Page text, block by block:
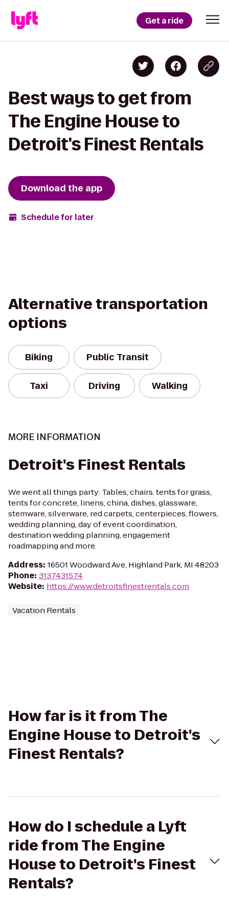
Get a ride
Best ways to get from
The Engine House to
Detroit's Finest Rentals
Download the app
Schedule for later
Alternative transportation
options
Biking Public Transit
Taxi Driving Walking
MORE INFORMATION
Detroit's Finest Rentals
We went all things party: Tables, chairs. tents for grass,
tents for concrete, linens, china, dishes, glassware,
stemware, silverware, red carpets, centerpieces, flowers,
wedding planning, day of event coordination,
destination wedding planning, engagement
roadmapping and more.
Address: 16501 Woodward Ave, Highland Park, MI 48203
Phone: 3137431574
Website: https://www.detroitsfinestrentals.com
Vacation Rentals
How far is it from The
Engine House to Detroit's
Finest Rentals?
How do I schedule a Lyft
ride from The Engine
House to Detroit's Finest
Rentals?